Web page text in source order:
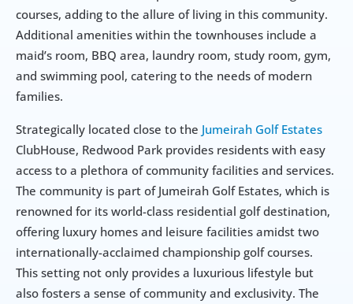
courses, adding to the allure of living in this community.
Additional amenities within the townhouses include a
maid’s room, BBQ area, laundry room, study room, gym,
and swimming pool, catering to the needs of modern
families.
Strategically located close to the Jumeirah Golf Estates
ClubHouse, Redwood Park provides residents with easy
access to a plethora of community facilities and services.
The community is part of Jumeirah Golf Estates, which is
renowned for its world-class residential golf destination,
offering luxury homes and leisure facilities amidst two
internationally-acclaimed championship golf courses.
This setting not only provides a luxurious lifestyle but
also fosters a sense of community and exclusivity. The